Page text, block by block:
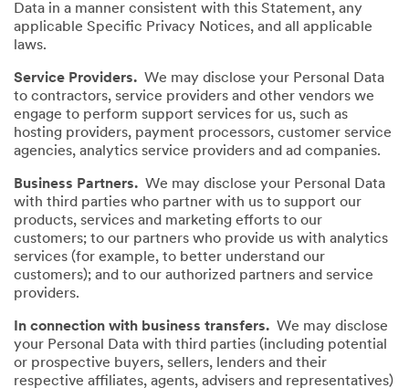
Data in a manner consistent with this Statement, any
applicable Specific Privacy Notices, and all applicable
laws.
Service Providers. We may disclose your Personal Data
to contractors, service providers and other vendors we
engage to perform support services for us, such as
hosting providers, payment processors, customer service
agencies, analytics service providers and ad companies.
Business Partners. We may disclose your Personal Data
with third parties who partner with us to support our
products, services and marketing efforts to our
customers; to our partners who provide us with analytics
services (for example, to better understand our
customers); and to our authorized partners and service
providers.
In connection with business transfers. We may disclose
your Personal Data with third parties (including potential
or prospective buyers, sellers, lenders and their
respective affiliates, agents, advisers and representatives)